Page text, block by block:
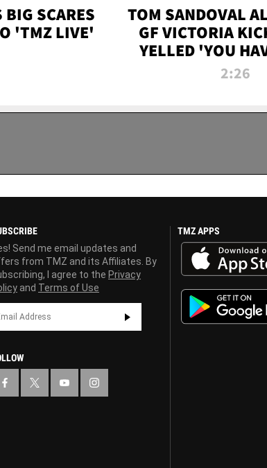
SCARES
'TMZ LIVE'
TOM SANDOVAL
GF VICTORIA
YELLED 'YOU
PENIS' DURING
2:26
Send me email updates and
from TMZ and its Affiliates. By
I agree to the Privacy
and Terms of Use
TMZ APPS